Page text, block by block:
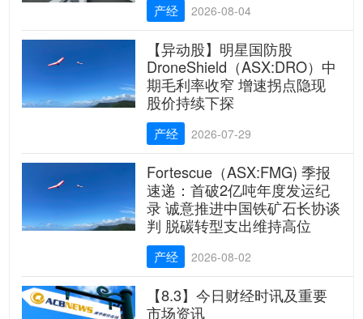
产经 2026-08-04
【异动股】明星国防股
DroneShield（ASX:DRO）中
期毛利率收窄 增速拐点隐现
股价持续下探
产经 2026-07-29
Fortescue（ASX:FMG) 季报
速递：首破2亿吨年度发运纪
录 诚意推进中国铁矿石长协谈
判 脱碳转型支出维持高位
产经 2026-08-02
【8.3】今日财经时讯及重要
市场资讯